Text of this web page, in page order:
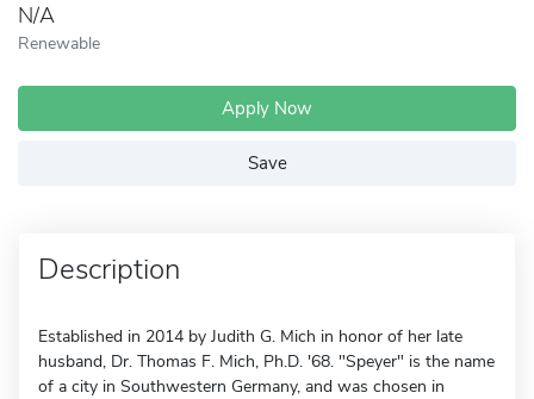
N/A
Renewable
Apply Now
Save
Description
Established in 2014 by Judith G. Mich in honor of her late
husband, Dr. Thomas F. Mich, Ph.D. '68. "Speyer" is the name
of a city in Southwestern Germany, and was chosen in